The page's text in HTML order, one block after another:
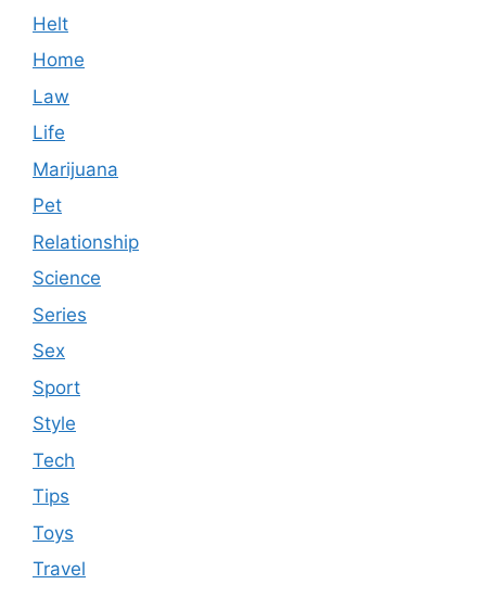
Helt
Home
Law
Life
Marijuana
Pet
Relationship
Science
Series
Sex
Sport
Style
Tech
Tips
Toys
Travel